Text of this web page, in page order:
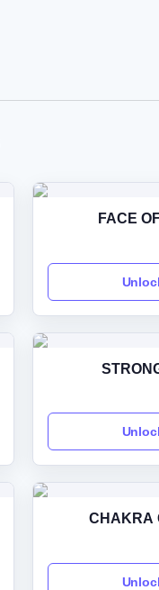
FACE
CHAKRA